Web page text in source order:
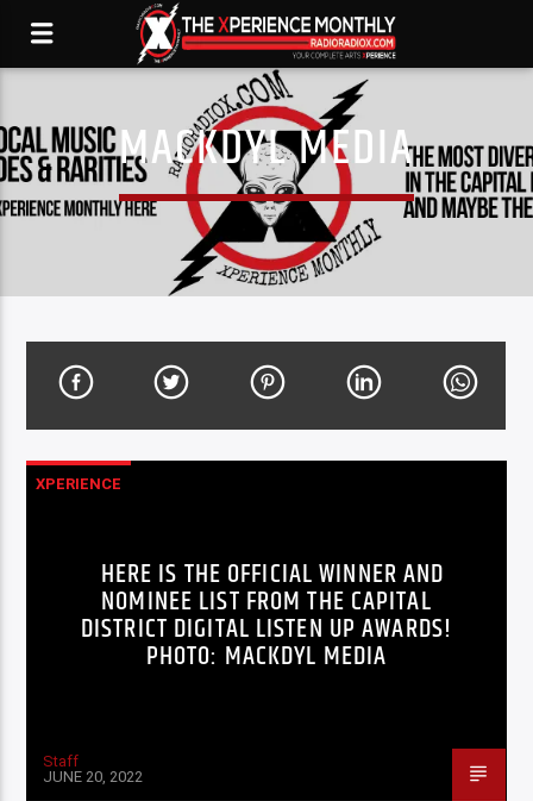
MACKDYL MEDIA
XPERIENCE
HERE IS THE OFFICIAL WINNER AND
NOMINEE LIST FROM THE CAPITAL
DISTRICT DIGITAL LISTEN UP AWARDS!
PHOTO: MACKDYL MEDIA
Staff
JUNE 20, 2022